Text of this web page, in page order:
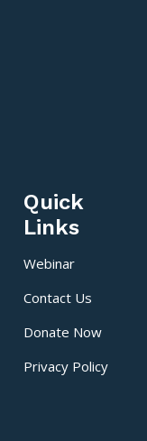
Quick
Links
Webinar
Contact Us
Donate Now
Privacy Policy